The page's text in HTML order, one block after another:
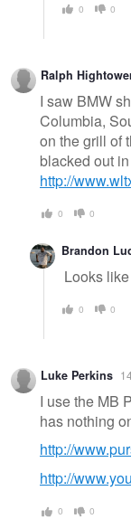
0 0
Ralph
I saw BMW
Columbia,
on the grill of
blacked out
http://
0 0
Brandon
Looks
0 0
Luke Perkins
I use the MB
has nothing
http://
http://
0 0